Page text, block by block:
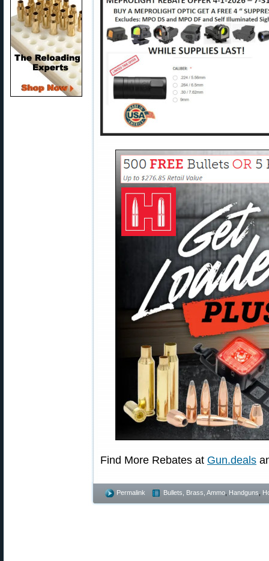
Find More Rebates at Gun.deals
Permalink Bullets, Brass, Ammo Handguns